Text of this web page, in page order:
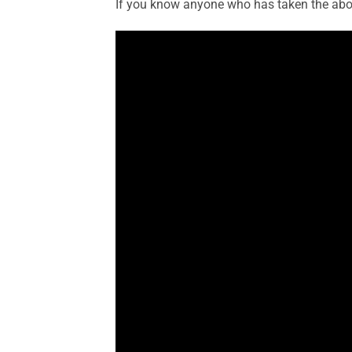
If you know anyone who has taken the